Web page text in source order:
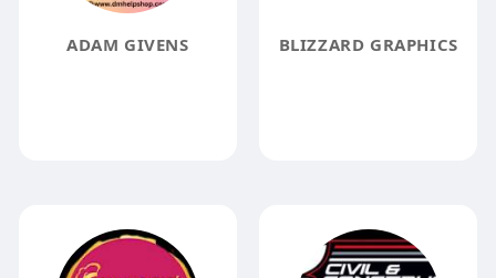
ADAM GIVENS BLIZZARD GRAPHICS